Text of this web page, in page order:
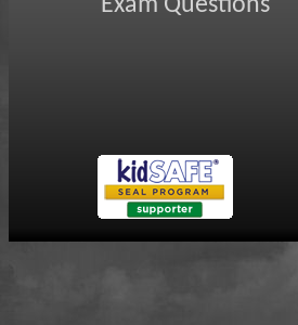
Exam Questions